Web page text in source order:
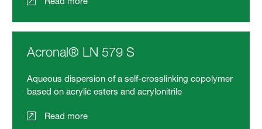
Acronal® LN 579 S
Aqueous dispersion of a self-crosslinking copolymer
based on acrylic esters and acrylonitrile
Read more